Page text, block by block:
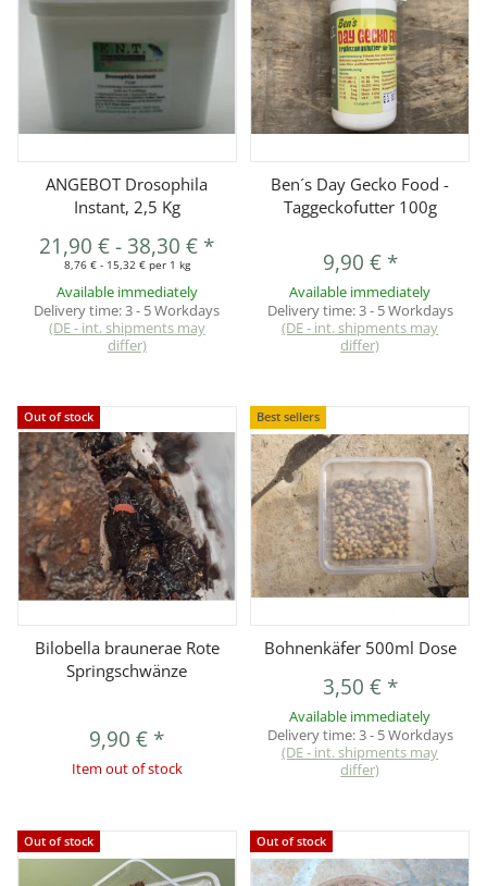
ANGEBOT Drosophila
Instant, 2,5 Kg
21,90 €-38,30 € *
8,76 € - 15,32 € per 1 kg
Available immediately
Delivery time:3 - 5 Workdays
(DE - int. shipments may
differ)
Ben´s Day Gecko Food -
Taggeckofutter 100g
9,90 € *
Available immediately
Delivery time:3 - 5 Workdays
(DE - int. shipments may
differ)
Out of stock
Bilobella braunerae Rote
Springschwänze
9,90 € *
Item out of stock
Best sellers
Bohnenkäfer 500ml Dose
3,50 € *
Available immediately
Delivery time:3 - 5 Workdays
(DE - int. shipments may
differ)
Out of stock Out of stock